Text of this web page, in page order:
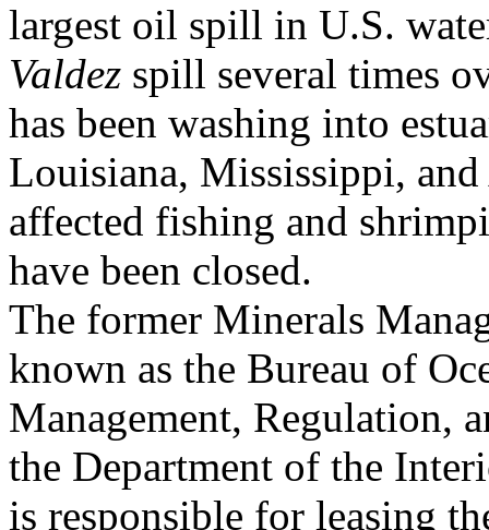
largest oil spill in U.S.
Valdez spill several times
has been washing into
Louisiana, Mississippi, and
affected fishing and
have been closed.
The former Minerals
known as the Bureau of
Management, Regulation,
the Department of the
is responsible for leasing